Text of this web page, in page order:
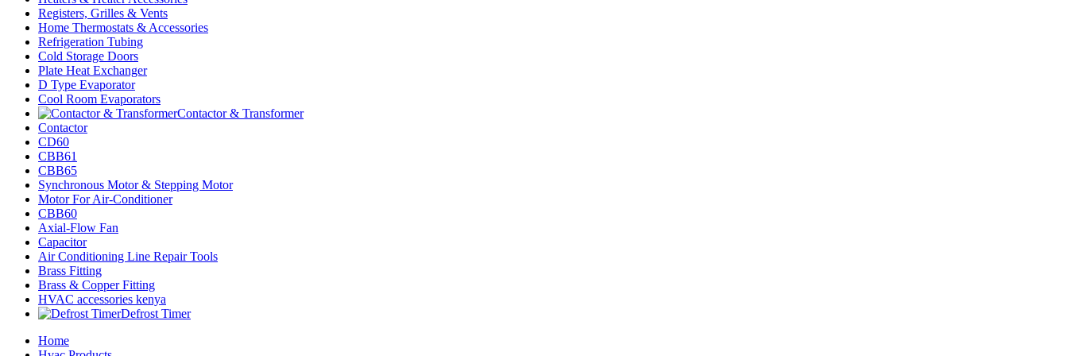
Registers, Grilles & Vents
Home Thermostats & Accessories
Refrigeration Tubing
Cold Storage Doors
Plate Heat Exchanger
D Type Evaporator
Cool Room Evaporators
Contactor & Transformer
Contactor
CD60
CBB61
CBB65
Synchronous Motor & Stepping Motor
Motor For Air-Conditioner
CBB60
Axial-Flow Fan
Capacitor
Air Conditioning Line Repair Tools
Brass Fitting
Brass & Copper Fitting
HVAC accessories kenya
Defrost Timer
Home